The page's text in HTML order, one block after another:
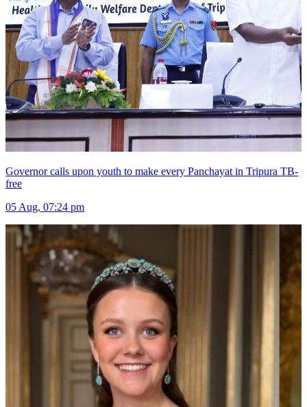
Governor calls upon youth to make every Panchayat in Tripura TB-
free
05 Aug, 07:24 pm